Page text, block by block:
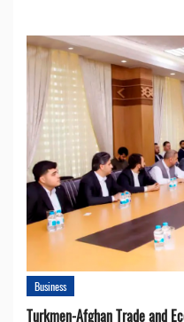
Business
Turkmen-Afghan Trade and